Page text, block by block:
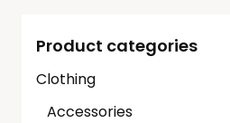
Product categories
Clothing
Accessories